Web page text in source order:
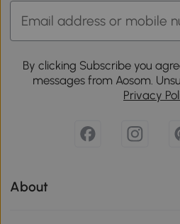
By clicking Subscribe you
messages from Aosom.
Privacy
About